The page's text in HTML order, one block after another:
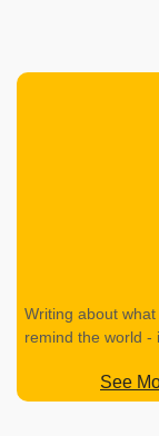
Writing about
remind the world -
See